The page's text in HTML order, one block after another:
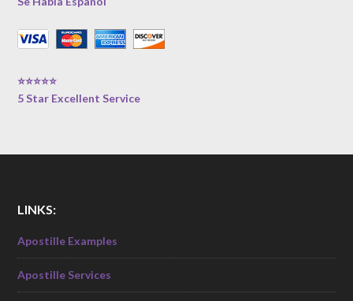
⭐⭐⭐⭐⭐
5 Star Excellent Service
LINKS:
Apostille Examples
Apostille Services